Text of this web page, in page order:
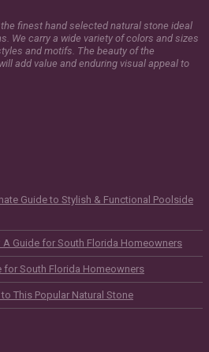
finest hand selected natural stone ideal
We carry a wide variety of colors and sizes
and motifs. The beauty of the
add value and enduring visual appeal to
Guide to Stylish & Functional Poolside
A Guide for South Florida Homeowners
for South Florida Homeowners
This Popular Natural Stone